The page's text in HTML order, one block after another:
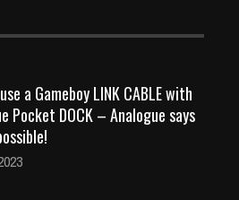
a Gameboy LINK CABLE with
Pocket DOCK – Analogue says